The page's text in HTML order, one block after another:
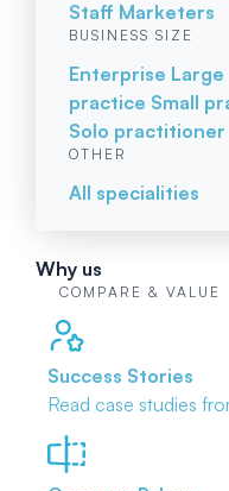
Staff Marketers
BUSINESS SIZE
Enterprise Large
practice Small
Solo practitioner
OTHER
All specialities
Why us
COMPARE & VALUE
Success Stories
Read case studies